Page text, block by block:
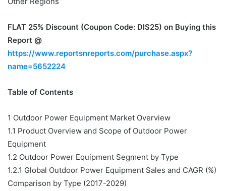
FLAT 25% Discount (Coupon Code: DIS25) on Buying this
Report @
https://www.reportsnreports.com/purchase.aspx?
name=5652224
Table of Contents
1 Outdoor Power Equipment Market Overview
1.1 Product Overview and Scope of Outdoor Power
Equipment
1.2 Outdoor Power Equipment Segment by Type
1.2.1 Global Outdoor Power Equipment Sales and CAGR (%)
Comparison by Type (2017-2029)